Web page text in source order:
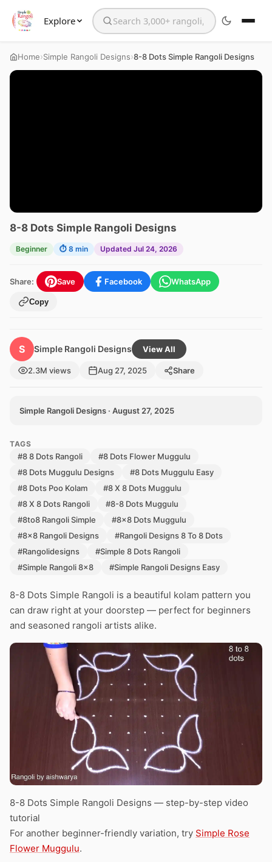
Explore Search the website
Home›Simple Rangoli Designs›8-8 Dots Simple Rangoli Designs
8-8 Dots Simple Rangoli Designs
Beginner ⏱ 8 min Updated Jul 24, 2026
Share: Save Facebook WhatsApp
Copy
S Simple Rangoli Designs View All
2.3M views Aug 27, 2025 Share
Simple Rangoli Designs · August 27, 2025
TAGS
#8 8 Dots Rangoli
#8 Dots Flower Muggulu
#8 Dots Muggulu Designs
#8 Dots Muggulu Easy
#8 Dots Poo Kolam
#8 X 8 Dots Muggulu
#8 X 8 Dots Rangoli
#8-8 Dots Muggulu
#8to8 Rangoli Simple
#8x8 Dots Muggulu
#8x8 Rangoli Designs
#Rangoli Designs 8 To 8 Dots
#Rangolidesigns
#Simple 8 Dots Rangoli
#Simple Rangoli 8x8
#Simple Rangoli Designs Easy
8-8 Dots Simple Rangoli is a beautiful kolam pattern you
can draw right at your doorstep — perfect for beginners
and seasoned rangoli artists alike.
8-8 Dots Simple Rangoli Designs — step-by-step video
tutorial
For another beginner-friendly variation, try Simple Rose
Flower Muggulu.